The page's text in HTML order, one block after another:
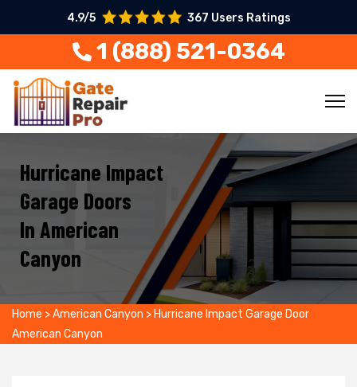
4.9/5 367 Users Ratings
1 (888) 521-0364
Hurricane Impact
Garage Doors
In American
Canyon
Home >American Canyon > Hurricane Impact Garage Door
American Canyon